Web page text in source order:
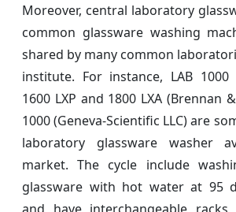
Moreover, central laboratory
common glassware washing
shared by many common
institute. For instance, LAB 1000
1600 LXP and 1800 LXA (Brennan
1000 (Geneva-Scientific LLC) are
laboratory glassware washer
market. The cycle include
glassware with hot water at 95
and have interchangeable racks